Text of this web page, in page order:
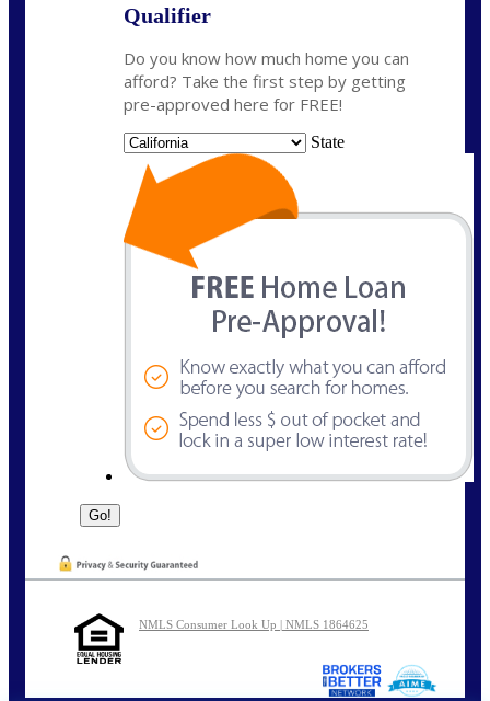
Qualifier
Do you know how much home you can
afford? Take the first step by getting
pre-approved here for FREE!
State
NMLS Consumer Look Up | NMLS 1864625